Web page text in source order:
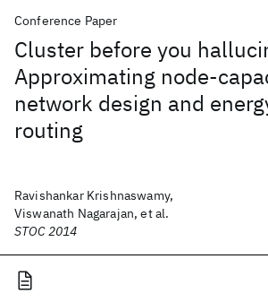
Conference Paper
Cluster before you
Approximating node-
network design and
routing
Ravishankar Krishnaswamy,
Viswanath Nagarajan, et al.
STOC 2014